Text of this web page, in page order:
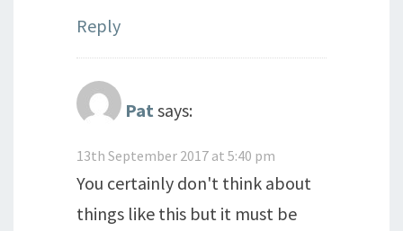
Reply
Pat says:
13th September 2017 at 5:40 pm
You certainly don't think about
things like this but it must be